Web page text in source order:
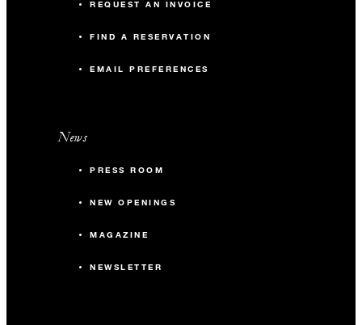
REQUEST AN INVOICE
FIND A RESERVATION
EMAIL PREFERENCES
News
PRESS ROOM
NEW OPENINGS
MAGAZINE
NEWSLETTER